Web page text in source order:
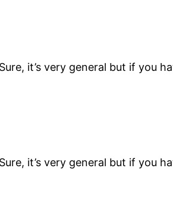
it’s very general but if you
it’s very general but if you